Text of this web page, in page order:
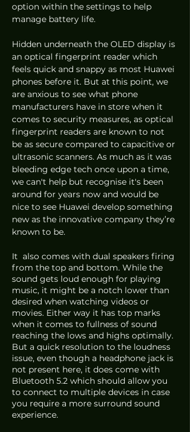
option within the settings to help
manage battery life.
Hidden underneath the OLED display is
an optical fingerprint reader which
feels quick and snappy as most Huawei
phones before it. But at this point, we
are anxious to see what phone
manufacturers have in store when it
comes to security measures, as optical
fingerprint readers are known to not
be as secure compared to capacitive or
ultrasonic scanners. As much as it was
bleeding edge tech once upon a time,
we can't help but recognise it's been
around for years now and would be
nice to see Huawei develop something
new as the innovative company they’re
known to be.
It  also comes with dual speakers firing
from the top and bottom. While the
sound gets loud enough for playing
music, it might be a notch lower than
desired when watching videos or
movies. Either way it has top marks
when it comes to fullness of sound
reaching the lows and highs optimally.
But a quick resolution to the loudness
issue, even though a headphone jack is
not present here, it does come with
Bluetooth 5.2 which should allow you
to connect to multiple devices in case
you require a more surround sound
experience.